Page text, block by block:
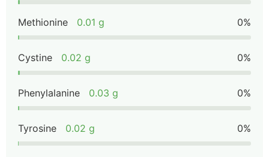
Methionine 0.01 g 0%
Cystine 0.02 g 0%
Phenylalanine 0.03 g 0%
Tyrosine 0.02 g 0%